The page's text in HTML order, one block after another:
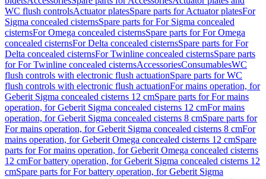
WC flush controlsActuator platesSpare parts for Actuator platesFor
Sigma concealed cisternsSpare parts for For Sigma concealed
cisternsFor Omega concealed cisternsSpare parts for For Omega
concealed cisternsFor Delta concealed cisternsSpare parts for For
Delta concealed cisternsFor Twinline concealed cisternsSpare parts
for For Twinline concealed cisternsAccessoriesConsumablesWC
flush controls with electronic flush actuationSpare parts for WC
flush controls with electronic flush actuationFor mains operation, for
Geberit Sigma concealed cisterns 12 cmSpare parts for For mains
operation, for Geberit Sigma concealed cisterns 12 cmFor mains
operation, for Geberit Sigma concealed cisterns 8 cmSpare parts for
For mains operation, for Geberit Sigma concealed cisterns 8 cmFor
mains operation, for Geberit Omega concealed cisterns 12 cmSpare
parts for For mains operation, for Geberit Omega concealed cisterns
12 cmFor battery operation, for Geberit Sigma concealed cisterns 12
cmSpare parts for For battery operation, for Geberit Sigma